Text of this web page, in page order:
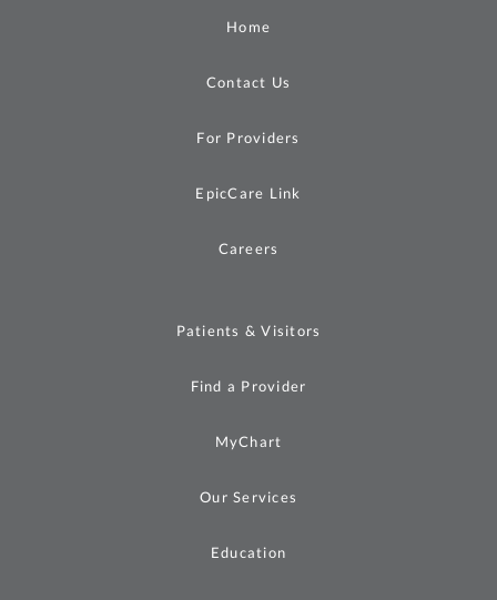
Home
Contact Us
For Providers
EpicCare Link
Careers
Patients & Visitors
Find a Provider
MyChart
Our Services
Education